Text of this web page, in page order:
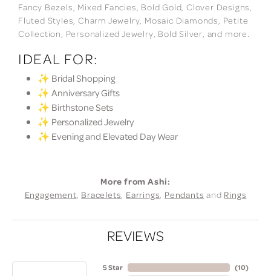
Fancy Bezels, Mixed Fancies, Bold Gold, Clover Designs,
Fluted Styles, Charm Jewelry, Mosaic Diamonds, Petite
Collection, Personalized Jewelry, Bold Silver, and more.
IDEAL FOR:
✨ Bridal Shopping
✨ Anniversary Gifts
✨ Birthstone Sets
✨ Personalized Jewelry
✨ Evening and Elevated Day Wear
More from Ashi:
Engagement, Bracelets, Earrings, Pendants and Rings
REVIEWS
5 Star
(10)